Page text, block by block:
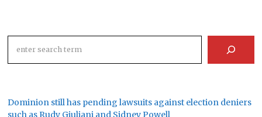
Dominion still has pending lawsuits against election deniers
such as Rudy Giuliani and Sidney Powell